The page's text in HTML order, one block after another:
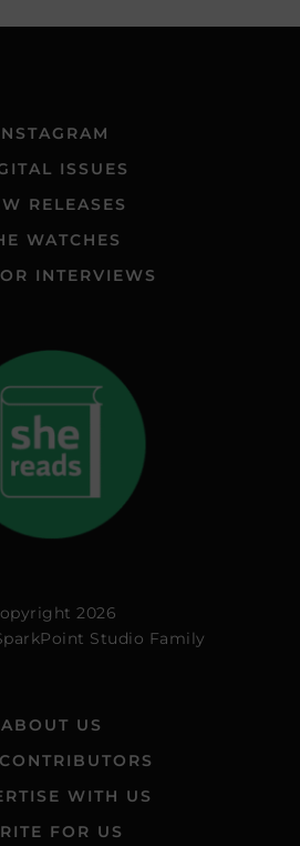
ISSUES
RELEASES
WATCHES
INTERVIEWS
2026
Studio Family
ABOUT US
WITH US
FOR US